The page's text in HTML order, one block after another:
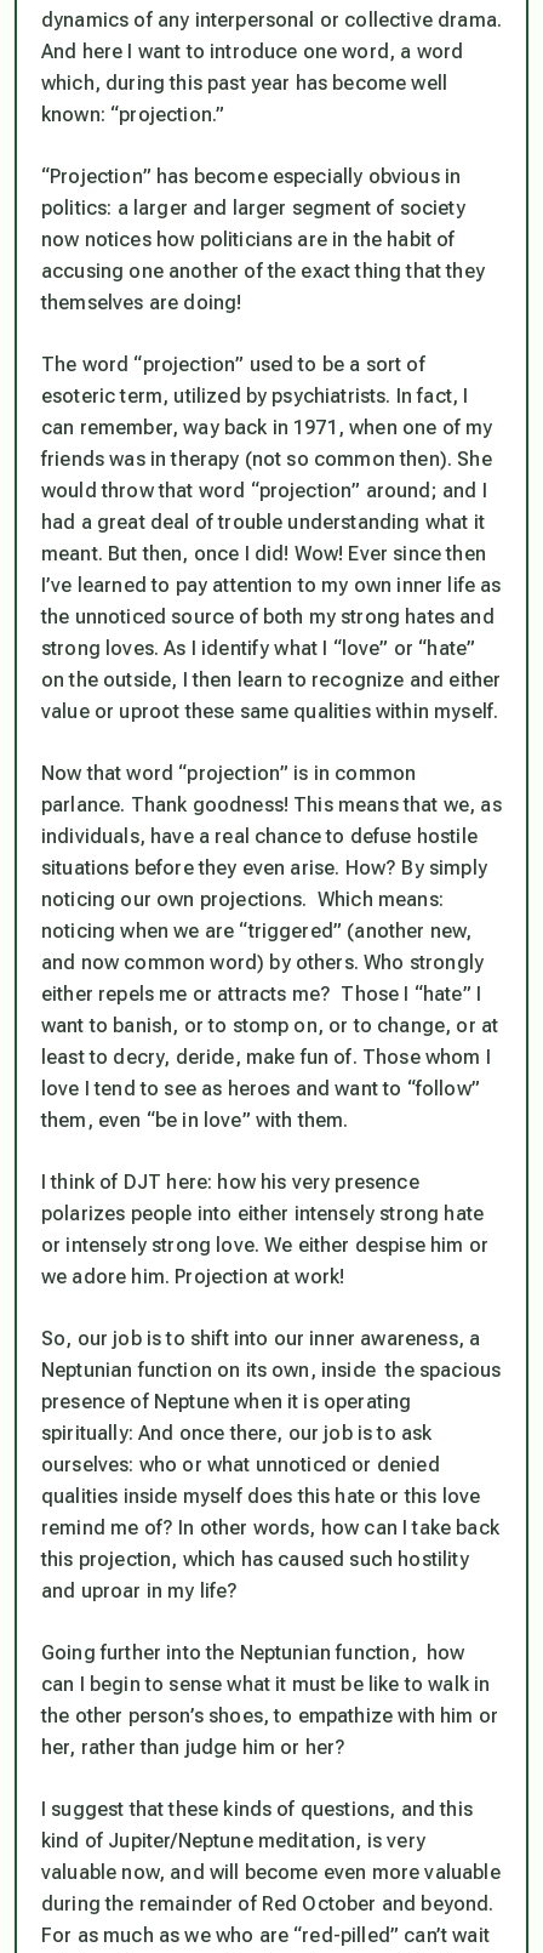
dynamics of any interpersonal or collective drama.
And here I want to introduce one word, a word
which, during this past year has become well
known: “projection.”
“Projection” has become especially obvious in
politics: a larger and larger segment of society
now notices how politicians are in the habit of
accusing one another of the exact thing that they
themselves are doing!
The word “projection” used to be a sort of
esoteric term, utilized by psychiatrists. In fact, I
can remember, way back in 1971, when one of my
friends was in therapy (not so common then). She
would throw that word “projection” around; and I
had a great deal of trouble understanding what it
meant. But then, once I did! Wow! Ever since then
I’ve learned to pay attention to my own inner life as
the unnoticed source of both my strong hates and
strong loves. As I identify what I “love” or “hate”
on the outside, I then learn to recognize and either
value or uproot these same qualities within myself.
Now that word “projection” is in common
parlance. Thank goodness! This means that we, as
individuals, have a real chance to defuse hostile
situations before they even arise. How? By simply
noticing our own projections. Which means:
noticing when we are “triggered” (another new,
and now common word) by others. Who strongly
either repels me or attracts me? Those I “hate” I
want to banish, or to stomp on, or to change, or at
least to decry, deride, make fun of. Those whom I
love I tend to see as heroes and want to “follow”
them, even “be in love” with them.
I think of DJT here: how his very presence
polarizes people into either intensely strong hate
or intensely strong love. We either despise him or
we adore him. Projection at work!
So, our job is to shift into our inner awareness, a
Neptunian function on its own, inside the spacious
presence of Neptune when it is operating
spiritually: And once there, our job is to ask
ourselves: who or what unnoticed or denied
qualities inside myself does this hate or this love
remind me of? In other words, how can I take back
this projection, which has caused such hostility
and uproar in my life?
Going further into the Neptunian function, how
can I begin to sense what it must be like to walk in
the other person’s shoes, to empathize with him or
her, rather than judge him or her?
I suggest that these kinds of questions, and this
kind of Jupiter/Neptune meditation, is very
valuable now, and will become even more valuable
during the remainder of Red October and beyond.
For as much as we who are “red-pilled” can’t wait